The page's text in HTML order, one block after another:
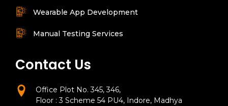
Wearable App Development
Manual Testing Services
Contact Us
Office Plot No. 345, 346,
Floor : 3 Scheme 54 PU4, Indore, Madhya